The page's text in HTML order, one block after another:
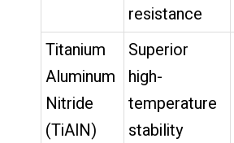
resistance
Titanium
Aluminum
Nitride
(TiAlN)
Superior
high-
temperature
stability